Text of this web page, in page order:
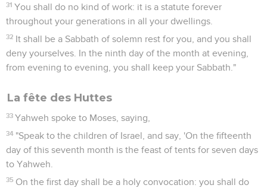
31 You shall do no kind of work: it is a statute forever
throughout your generations in all your dwellings.
32 It shall be a Sabbath of solemn rest for you, and you shall
deny yourselves. In the ninth day of the month at evening,
from evening to evening, you shall keep your Sabbath."
La fête des Huttes
33 Yahweh spoke to Moses, saying,
34 "Speak to the children of Israel, and say, 'On the fifteenth
day of this seventh month is the feast of tents for seven days
to Yahweh.
35 On the first day shall be a holy convocation: you shall do